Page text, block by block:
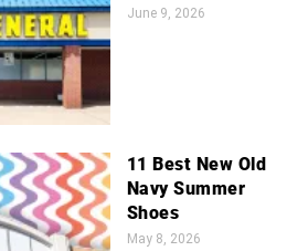
June 9, 2026
11 Best New Old
Navy Summer
Shoes
May 8, 2026